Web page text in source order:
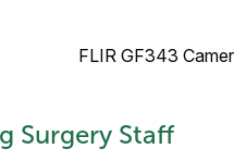
FLIR GF343
Surgery Staff